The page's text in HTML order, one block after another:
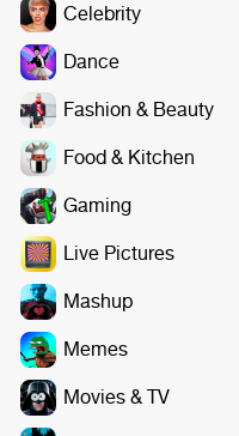
Celebrity
Dance
Fashion & Beauty
Food & Kitchen
Gaming
Live Pictures
Mashup
Memes
Movies & TV